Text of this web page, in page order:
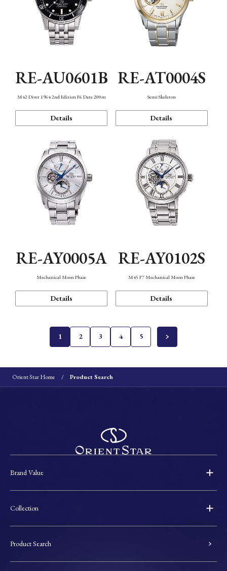
RE-AU0601B
M42 Diver 1964 2nd Edition F6 Date 200m
Details
RE-AT0004S
Semi Skeleton
Details
RE-AY0005A
Mechanical Moon Phase
Details
RE-AY0102S
M45 F7 Mechanical Moon Phase
Details
1 2 3 4 5
Orient Star Home Product Search
Brand Value
Collection
Product Search